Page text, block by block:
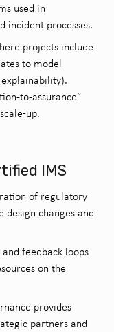
used in
incident processes.
projects include
to model
to-assurance”
up.
IMS
of regulatory
changes and
feedback loops
on the
provides
partners and